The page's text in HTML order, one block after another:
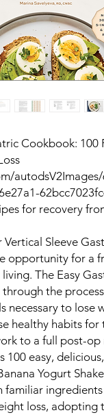
Cookbook: 100
for recovery
Sleeve
opportunity for a
The Easy
the
necessary to lose
healthy habits for
to a full post-op
100 easy,
Yogurt
loss, adopting